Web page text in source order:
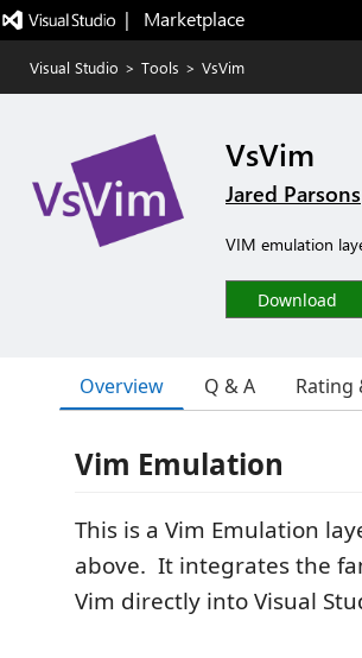
|   Marketplace
Visual Studio > Tools > VsVim
VsVim
Jared Parsons
VIM emulation
Download
Overview Q & A Rating
Vim Emulation
This is a Vim Emulation
above. It integrates the
Vim directly into Visual